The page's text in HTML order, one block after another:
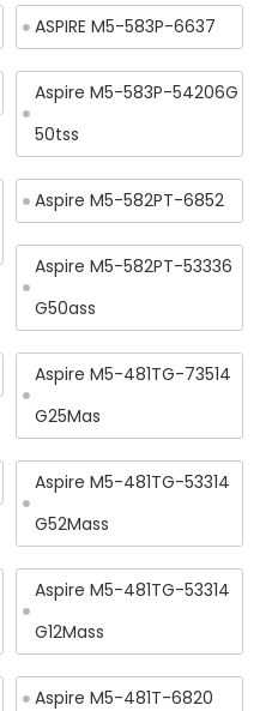
ASPIRE M5-583P-6637
Aspire M5-583P-54206G
50tss
Aspire M5-582PT-6852
Aspire M5-582PT-53336
G50ass
Aspire M5-481TG-73514
G25Mas
Aspire M5-481TG-53314
G52Mass
Aspire M5-481TG-53314
G12Mass
Aspire M5-481T-6820